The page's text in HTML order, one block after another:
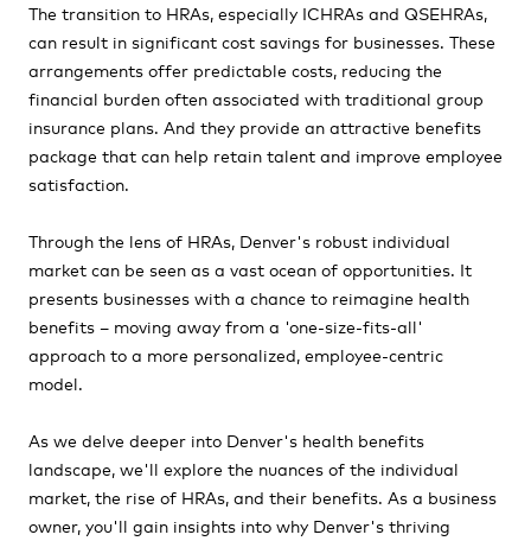
The transition to HRAs, especially ICHRAs and QSEHRAs,
can result in significant cost savings for businesses. These
arrangements offer predictable costs, reducing the
financial burden often associated with traditional group
insurance plans. And they provide an attractive benefits
package that can help retain talent and improve employee
satisfaction.
Through the lens of HRAs, Denver's robust individual
market can be seen as a vast ocean of opportunities. It
presents businesses with a chance to reimagine health
benefits – moving away from a 'one-size-fits-all'
approach to a more personalized, employee-centric
model.
As we delve deeper into Denver's health benefits
landscape, we'll explore the nuances of the individual
market, the rise of HRAs, and their benefits. As a business
owner, you'll gain insights into why Denver's thriving